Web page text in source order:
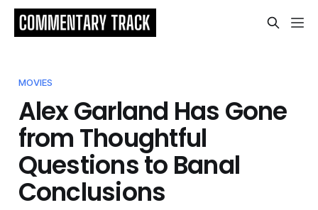
MOVIES
Alex Garland Has Gone
from Thoughtful
Questions to Banal
Conclusions